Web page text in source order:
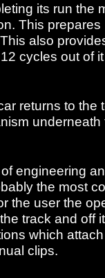
its run the
This
also
cycles out of
returns to the
engineering
the most
the user the
track and off
which
clips.